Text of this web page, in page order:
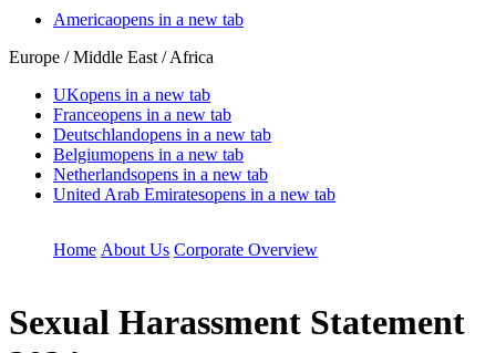
Americaopens in a new tab
Europe / Middle East / Africa
UKopens in a new tab
Franceopens in a new tab
Deutschlandopens in a new tab
Belgiumopens in a new tab
Netherlandsopens in a new tab
United Arab Emiratesopens in a new tab
Home About Us Corporate Overview
Sexual Harassment Statement